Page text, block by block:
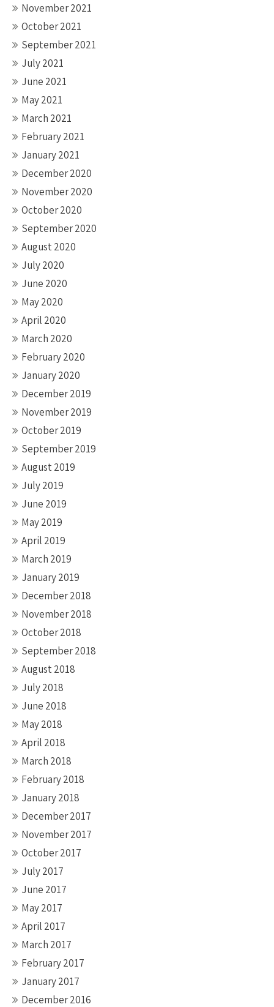
November 2021
October 2021
September 2021
July 2021
June 2021
May 2021
March 2021
February 2021
January 2021
December 2020
November 2020
October 2020
September 2020
August 2020
July 2020
June 2020
May 2020
April 2020
March 2020
February 2020
January 2020
December 2019
November 2019
October 2019
September 2019
August 2019
July 2019
June 2019
May 2019
April 2019
March 2019
January 2019
December 2018
November 2018
October 2018
September 2018
August 2018
July 2018
June 2018
May 2018
April 2018
March 2018
February 2018
January 2018
December 2017
November 2017
October 2017
July 2017
June 2017
May 2017
April 2017
March 2017
February 2017
January 2017
December 2016